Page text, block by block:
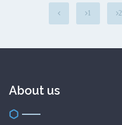
1 2
About us